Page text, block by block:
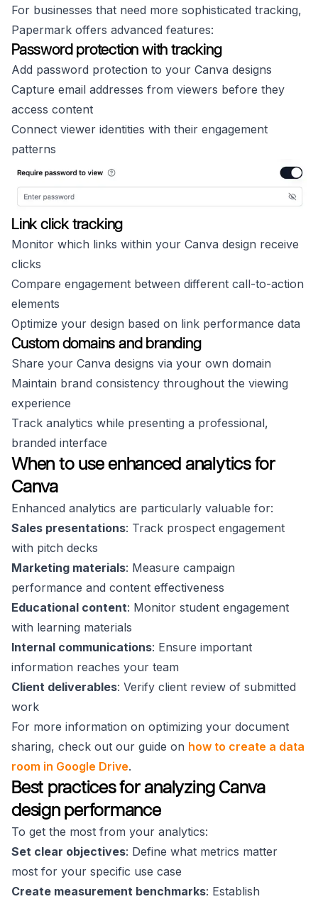
For businesses that need more sophisticated tracking,
Papermark offers advanced features:
Password protection with tracking
Add password protection to your Canva designs
Capture email addresses from viewers before they
access content
Connect viewer identities with their engagement
patterns
Link click tracking
Monitor which links within your Canva design receive
clicks
Compare engagement between different call-to-action
elements
Optimize your design based on link performance data
Custom domains and branding
Share your Canva designs via your own domain
Maintain brand consistency throughout the viewing
experience
Track analytics while presenting a professional,
branded interface
When to use enhanced analytics for
Canva
Enhanced analytics are particularly valuable for:
Sales presentations: Track prospect engagement
with pitch decks
Marketing materials: Measure campaign
performance and content effectiveness
Educational content: Monitor student engagement
with learning materials
Internal communications: Ensure important
information reaches your team
Client deliverables: Verify client review of submitted
work
For more information on optimizing your document
sharing, check out our guide on how to create a data
room in Google Drive.
Best practices for analyzing Canva
design performance
To get the most from your analytics:
Set clear objectives: Define what metrics matter
most for your specific use case
Create measurement benchmarks: Establish